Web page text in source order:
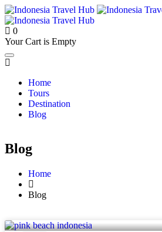
0
Your Cart is Empty
Home
Tours
Destination
Blog
Blog
Home
Blog